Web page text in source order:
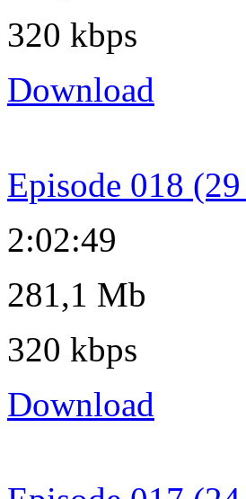
320 kbps
Download
Episode 018
2:02:49
281,1 Mb
320 kbps
Download